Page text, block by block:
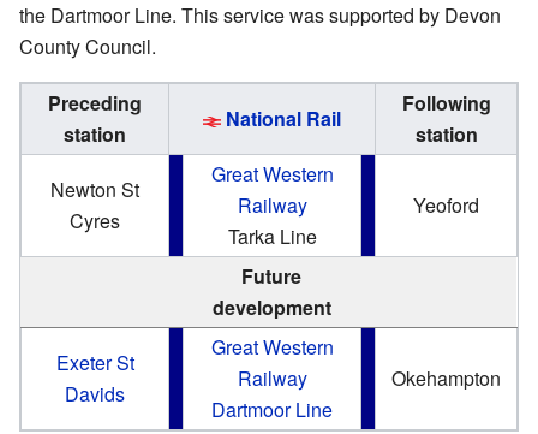
the Dartmoor Line. This service was supported by Devon
County Council.
Preceding
station
National Rail
Following
station
Newton St
Cyres
Great Western
Railway
Tarka Line
Yeoford
Future
development
Exeter St
Davids
Great Western
Railway
Dartmoor Line
Okehampton